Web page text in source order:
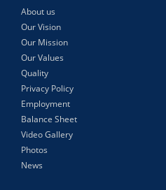
About us
Our Vision
Our Mission
Our Values
Quality
Privacy Policy
Employment
Balance Sheet
Video Gallery
Photos
News